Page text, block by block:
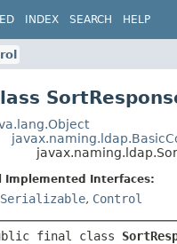
INDEX SEARCH HELP
Implemented Interfaces:
Serializable, Control
final class